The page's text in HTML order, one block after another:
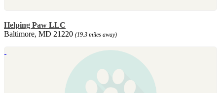
Helping Paw LLC
Baltimore, MD 21220 (19.3 miles away)